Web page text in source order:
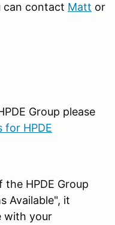
can contact Matt or
Group please
for HPDE
the HPDE Group
Available", it
with your